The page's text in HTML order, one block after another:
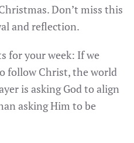
Don’t miss this
and reflection.
for your week: If we
follow Christ, the world
is asking God to align
asking Him to be